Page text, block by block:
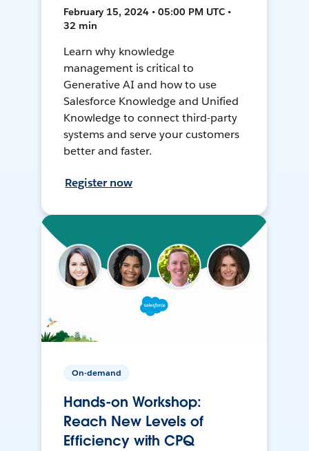
February 15, 2024 • 05:00 PM UTC •
32 min
Learn why knowledge
management is critical to
Generative AI and how to use
Salesforce Knowledge and Unified
Knowledge to connect third-party
systems and serve your customers
better and faster.
Register now
On-demand
Hands-on Workshop:
Reach New Levels of
Efficiency with CPQ